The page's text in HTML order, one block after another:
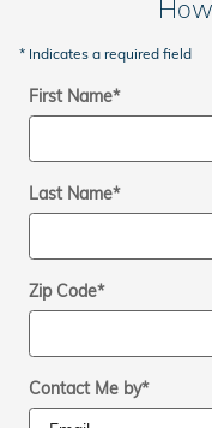
* Indicates a required field
First Name*
Last Name*
Zip Code*
Contact Me by*